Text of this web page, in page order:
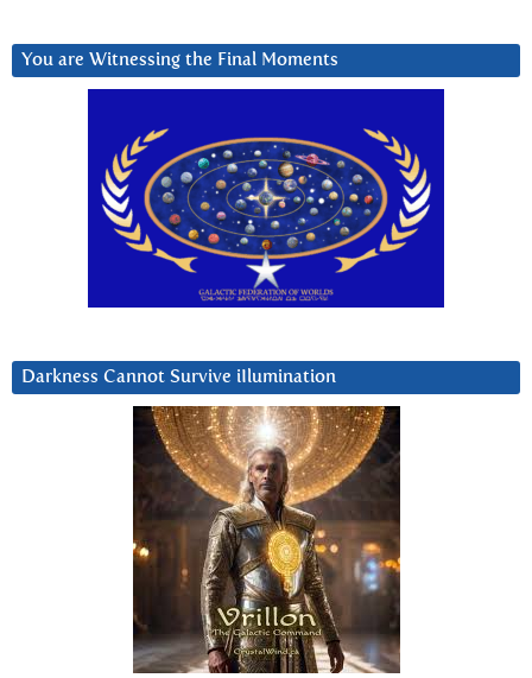
You are Witnessing the Final Moments
Darkness Cannot Survive iIlumination